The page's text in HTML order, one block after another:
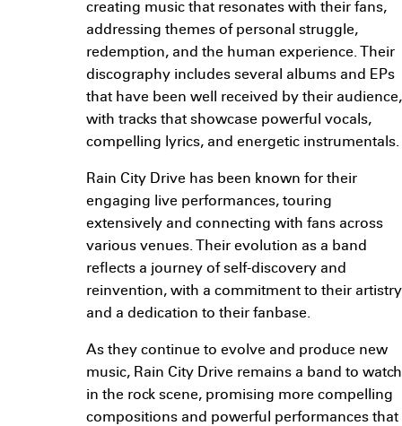
creating music that resonates with their fans,
addressing themes of personal struggle,
redemption, and the human experience. Their
discography includes several albums and EPs
that have been well received by their audience,
with tracks that showcase powerful vocals,
compelling lyrics, and energetic instrumentals.
Rain City Drive has been known for their
engaging live performances, touring
extensively and connecting with fans across
various venues. Their evolution as a band
reflects a journey of self-discovery and
reinvention, with a commitment to their artistry
and a dedication to their fanbase.
As they continue to evolve and produce new
music, Rain City Drive remains a band to watch
in the rock scene, promising more compelling
compositions and powerful performances that